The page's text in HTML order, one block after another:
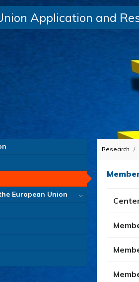
Application and
European Union
Research